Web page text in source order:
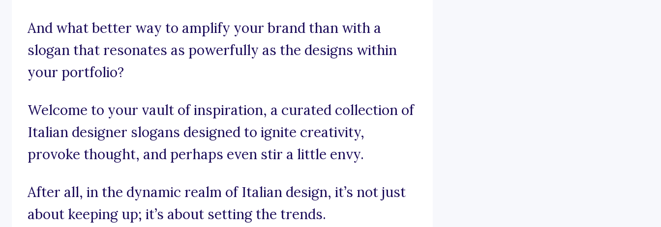
And what better way to amplify your brand than with a
slogan that resonates as powerfully as the designs within
your portfolio?
Welcome to your vault of inspiration, a curated collection of
Italian designer slogans designed to ignite creativity,
provoke thought, and perhaps even stir a little envy.
After all, in the dynamic realm of Italian design, it’s not just
about keeping up; it’s about setting the trends.